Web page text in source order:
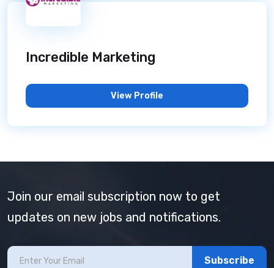
Incredible Marketing
View Profile
Join our email subscription now to get
updates on new jobs and notifications.
Subscribe